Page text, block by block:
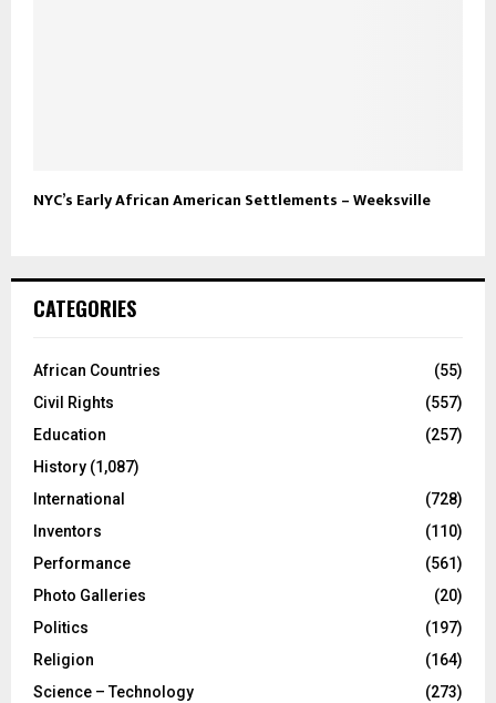
NYC’s Early African American Settlements – Weeksville
CATEGORIES
African Countries
(55)
Civil Rights
(557)
Education
(257)
History (1,087)
International
(728)
Inventors
(110)
Performance
(561)
Photo Galleries
(20)
Politics
(197)
Religion
(164)
Science – Technology
(273)